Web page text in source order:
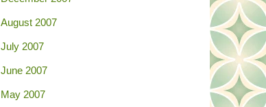
August 2007
July 2007
June 2007
May 2007